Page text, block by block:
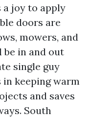
a joy to apply
doors are
mowers, and
be in and out
single guy
keeping warm
and saves
South